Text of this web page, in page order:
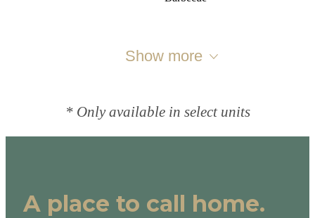
Show more
* Only available in select units
A place to call home.